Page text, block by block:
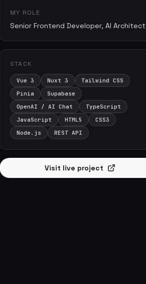
MY ROLE
Senior Frontend Developer, AI Architect
STACK
Vue 3 Nuxt 3
Tailwind CSS
Pinia
Supabase
OpenAI / AI Chat
TypeScript
JavaScript
HTML5
CSS3
Node.js
REST API
Visit live project